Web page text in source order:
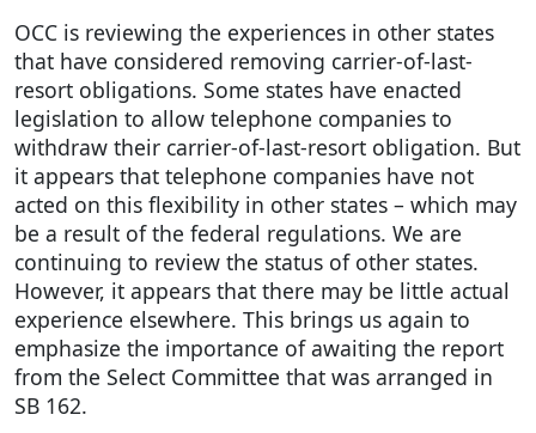
OCC is reviewing the experiences in other states
that have considered removing carrier-of-last-
resort obligations. Some states have enacted
legislation to allow telephone companies to
withdraw their carrier-of-last-resort obligation. But
it appears that telephone companies have not
acted on this flexibility in other states – which may
be a result of the federal regulations. We are
continuing to review the status of other states.
However, it appears that there may be little actual
experience elsewhere. This brings us again to
emphasize the importance of awaiting the report
from the Select Committee that was arranged in
SB 162.